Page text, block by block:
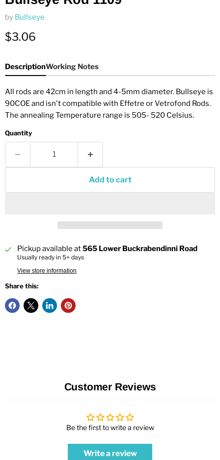
by Bullseye
Current price
$3.06
DescriptionWorking Notes
All rods are 42cm in length and 4-5mm diameter. Bullseye is
90COE and isn't compatible with Effetre or Vetrofond Rods.
The annealing Temperature range is 505- 520 Celsius.
Quantity
Add to cart
Pickup available at565 Lower Buckrabendinni Road
Usually ready in 5+ days
View store information
Share this:
Customer Reviews
Be the first to write a review
Write a review